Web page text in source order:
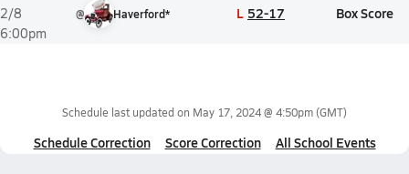
2/8
6:00pm
@ Haverford* L 52-17 Box Score
Schedule last updated on May 17, 2024 @ 4:50pm(GMT)
Schedule Correction Score Correction All School Events